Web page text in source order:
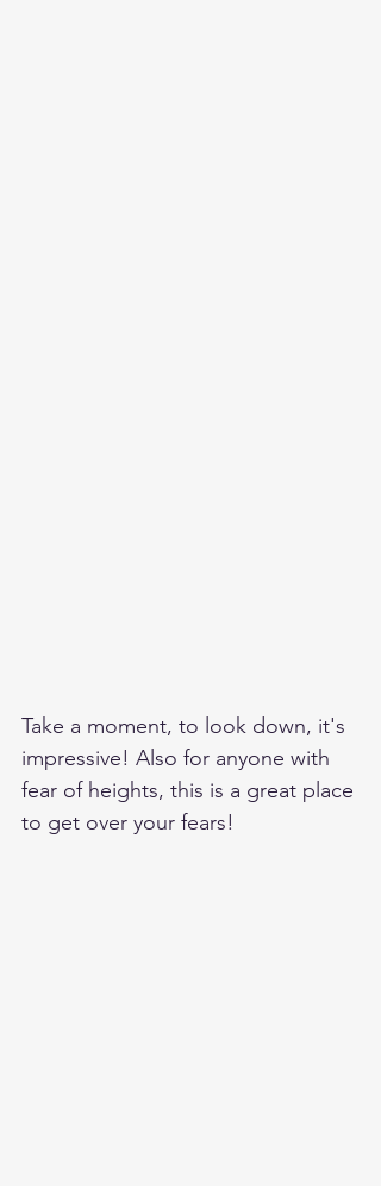
Take a moment, to look down, it's
impressive! Also for anyone with
fear of heights, this is a great place
to get over your fears!